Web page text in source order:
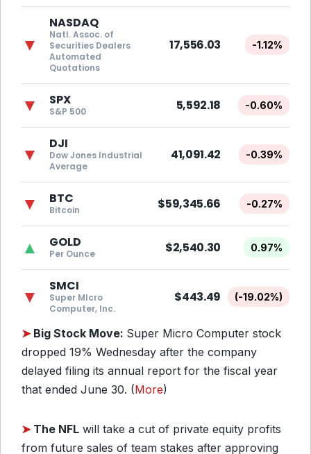
▼
NASDAQ
Natl. Assoc. of
Securities Dealers
Automated
Quotations
17,556.03 -1.12%
▼ SPX
S&P 500 5,592.18 -0.60%
▼
DJI
Dow Jones Industrial
Average
41,091.42 -0.39%
▼ BTC
Bitcoin $59,345.66 -0.27%
▲ GOLD
Per Ounce $2,540.30 0.97%
▼
SMCI
Super MIcro
Computer, Inc.
$443.49 (-19.02%)
➤ Big Stock Move: Super Micro Computer stock
dropped 19% Wednesday after the company
delayed filing its annual report for the fiscal year
that ended June 30. (More)
➤ The NFL will take a cut of private equity profits
from future sales of team stakes after approving